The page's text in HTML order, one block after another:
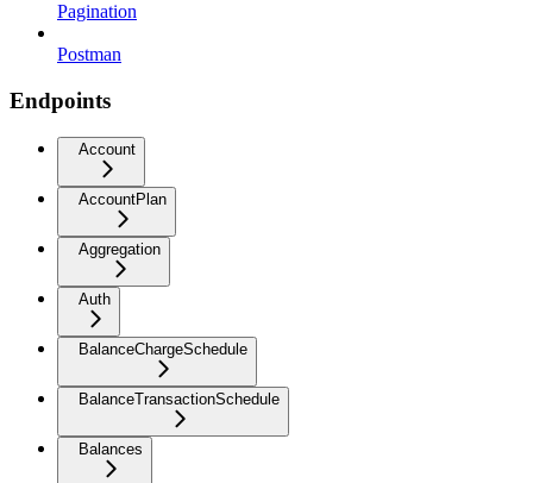
Pagination
Postman
Endpoints
Account
AccountPlan
Aggregation
Auth
BalanceChargeSchedule
BalanceTransactionSchedule
Balances